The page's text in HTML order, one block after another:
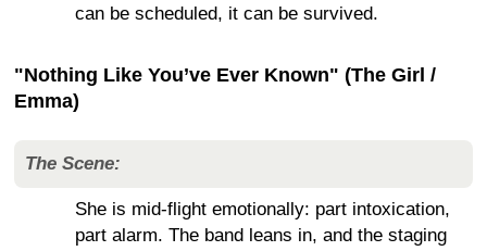
can be scheduled, it can be survived.
"Nothing Like You’ve Ever Known" (The Girl /
Emma)
The Scene:
She is mid-flight emotionally: part intoxication,
part alarm. The band leans in, and the staging